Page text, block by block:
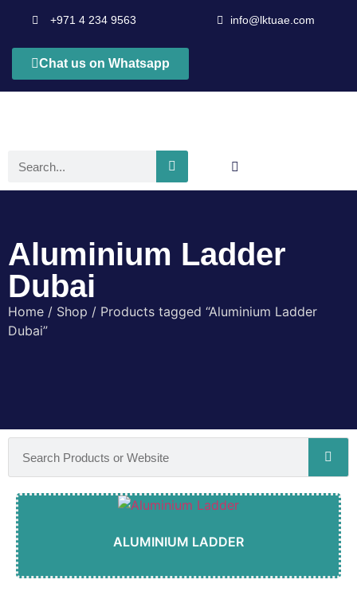
+971 4 234 9563 info@lktuae.com
Chat us on Whatsapp
Aluminium Ladder
Dubai
Home / Shop / Products tagged “Aluminium Ladder
Dubai”
ALUMINIUM LADDER